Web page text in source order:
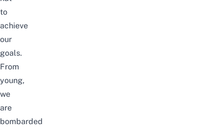
to
achieve
our
goals.
From
young,
we
are
bombarded